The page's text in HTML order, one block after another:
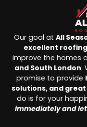
Our goal at All
excellent
improve the homes
and South London.
promise to provide
solutions, and
do is for your
immediately and